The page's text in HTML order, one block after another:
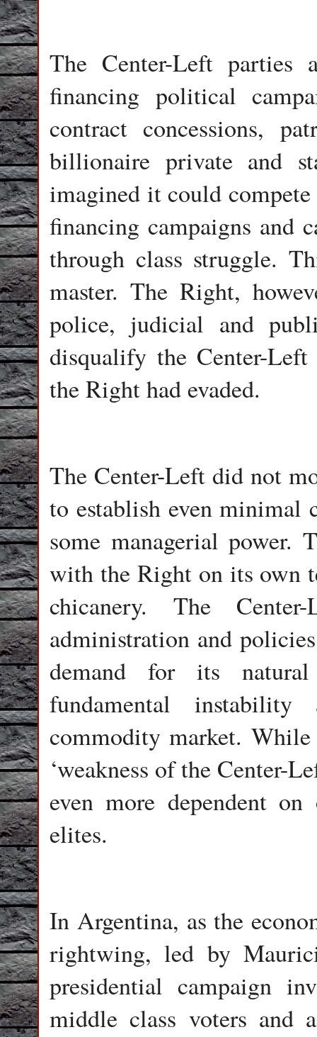
The Center-Left parties
financing political
contract concessions,
billionaire private and
imagined it could
financing campaigns and
through class struggle.
master. The Right,
police, judicial and
disqualify the Center-
the Right had evaded.
The Center-Left did not
to establish even minimal
some managerial power.
with the Right on its own
chicanery. The
administration and
demand for its
fundamental
commodity market.
‘weakness of the Center-
even more dependent on
elites.
In Argentina, as the
rightwing, led by
presidential campaign
middle class voters and